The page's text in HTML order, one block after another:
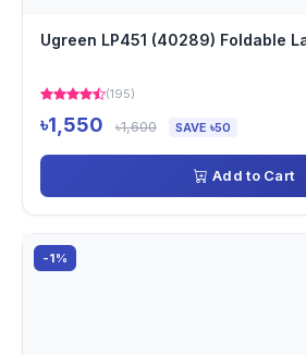
Ugreen LP451 (40289) Foldable
(195)
৳1,550 ৳1,600 SAVE ৳50
Add to Cart
-1%